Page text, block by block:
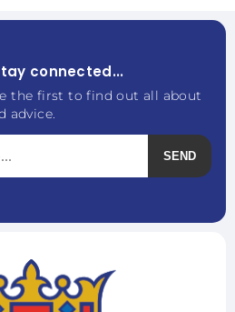
connected...
the first to find out all about
advice.
SEND